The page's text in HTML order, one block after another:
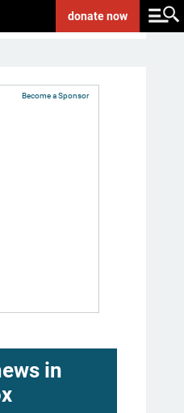
donatenow
Become a Sponsor
in